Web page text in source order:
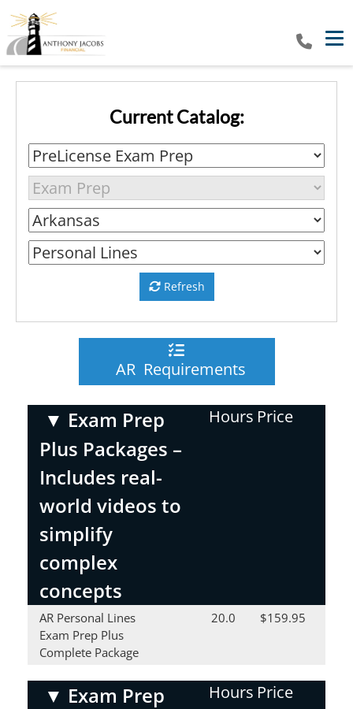
Current Catalog:
Refresh
AR Requirements
▼ Exam Prep
Plus Packages –
Includes real-
world videos to
simplify
complex
concepts
Hours Price
AR Personal Lines
Exam Prep Plus
Complete Package
20.0 $159.95
▼ Exam Prep
Hours Price